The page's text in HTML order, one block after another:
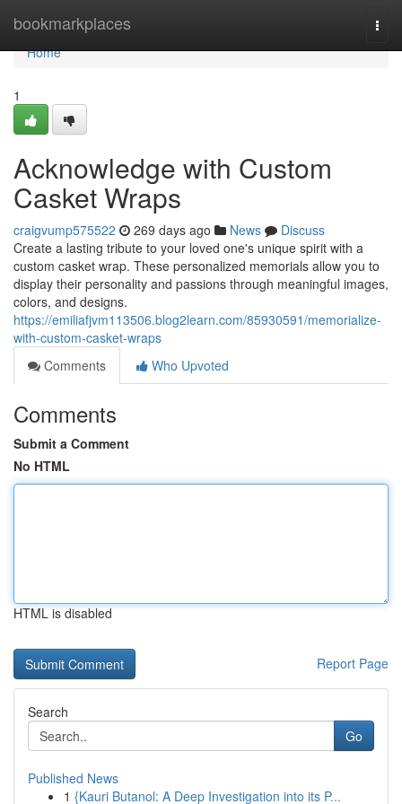
bookmarkplaces
Home
Home
1
Acknowledge with Custom
Casket Wraps
craigvump575522 269 days ago News
Discuss
Create a lasting tribute to your loved one's unique spirit with a
custom casket wrap. These personalized memorials allow you to
display their personality and passions through meaningful images,
colors, and designs.
https://emiliafjvm113506.blog2learn.com/85930591/memorialize-
with-custom-casket-wraps
Comments
Who Upvoted
Comments
Submit a Comment
No HTML
HTML is disabled
Report Page
Search
Go
Published News
1 {Kauri Butanol: A Deep Investigation into its P...